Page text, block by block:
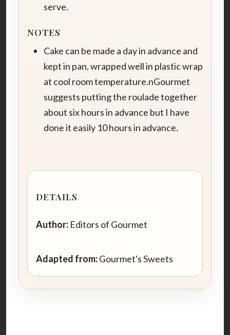
serve.
NOTES
Cake can be made a day in advance and
kept in pan, wrapped well in plastic wrap
at cool room temperature.nGourmet
suggests putting the roulade together
about six hours in advance but I have
done it easily 10 hours in advance.
DETAILS
Author: Editors of Gourmet
Adapted from:Gourmet's Sweets